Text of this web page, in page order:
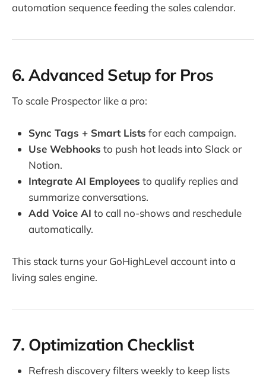
automation sequence feeding the sales calendar.
6. Advanced Setup for Pros
To scale Prospector like a pro:
Sync Tags + Smart Lists for each campaign.
Use Webhooks to push hot leads into Slack or
Notion.
Integrate AI Employees to qualify replies and
summarize conversations.
Add Voice AI to call no-shows and reschedule
automatically.
This stack turns your GoHighLevel account into a
living sales engine.
7. Optimization Checklist
Refresh discovery filters weekly to keep lists